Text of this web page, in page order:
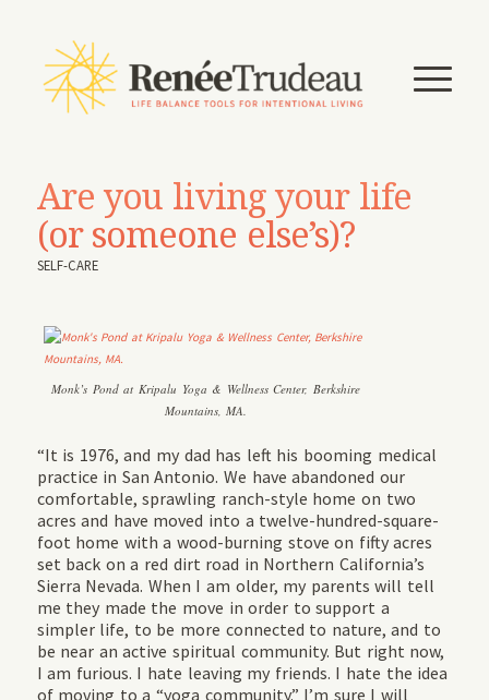
Are you living your life
(or someone else’s)?
SELF-CARE
Monk’s Pond at Kripalu Yoga & Wellness Center, Berkshire
Mountains, MA.
“It is 1976, and my dad has left his booming medical
practice in San Antonio. We have abandoned our
comfortable, sprawling ranch-style home on two
acres and have moved into a twelve-hundred-square-
foot home with a wood-burning stove on fifty acres
set back on a red dirt road in Northern California’s
Sierra Nevada. When I am older, my parents will tell
me they made the move in order to support a
simpler life, to be more connected to nature, and to
be near an active spiritual community. But right now,
I am furious. I hate leaving my friends. I hate the idea
of moving to a “yoga community.” I’m sure I will